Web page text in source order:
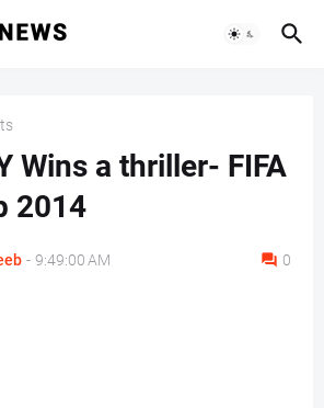
Wins a thriller- FIFA
2014
- 9:49:00 AM 0